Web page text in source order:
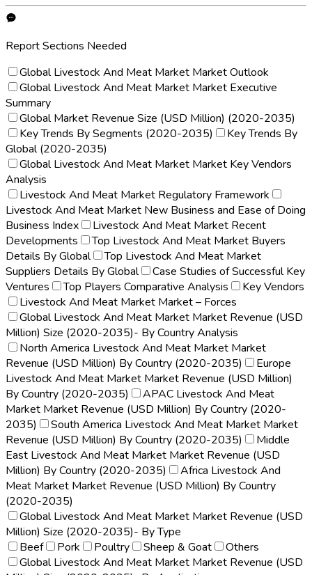
Report Sections Needed
Global Livestock And Meat Market Market Outlook
Global Livestock And Meat Market Market Executive
Summary
Global Market Revenue Size (USD Million) (2020-2035)
Key Trends By Segments (2020-2035)
Key Trends By
Global (2020-2035)
Global Livestock And Meat Market Market Key Vendors
Analysis
Livestock And Meat Market Regulatory Framework
Livestock And Meat Market New Business and Ease of Doing
Business Index
Livestock And Meat Market Recent
Developments
Top Livestock And Meat Market Buyers
Details By Global
Top Livestock And Meat Market
Suppliers Details By Global
Case Studies of Successful Key
Ventures
Top Players Comparative Analysis
Key Vendors
Livestock And Meat Market Market – Forces
Global Livestock And Meat Market Market Revenue (USD
Million) Size (2020-2035)- By Country Analysis
North America Livestock And Meat Market Market
Revenue (USD Million) By Country (2020-2035)
Europe
Livestock And Meat Market Market Revenue (USD Million)
By Country (2020-2035)
APAC Livestock And Meat
Market Market Revenue (USD Million) By Country (2020-
2035)
South America Livestock And Meat Market Market
Revenue (USD Million) By Country (2020-2035)
Middle
East Livestock And Meat Market Market Revenue (USD
Million) By Country (2020-2035)
Africa Livestock And
Meat Market Market Revenue (USD Million) By Country
(2020-2035)
Global Livestock And Meat Market Market Revenue (USD
Million) Size (2020-2035)- By Type
Beef
Pork Poultry Sheep & Goat
Others
Global Livestock And Meat Market Market Revenue (USD